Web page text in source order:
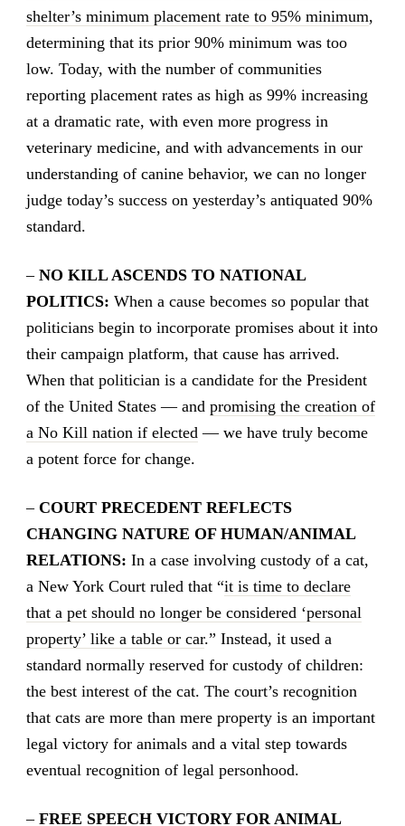
shelter’s minimum placement rate to 95% minimum,
determining that its prior 90% minimum was too
low. Today, with the number of communities
reporting placement rates as high as 99% increasing
at a dramatic rate, with even more progress in
veterinary medicine, and with advancements in our
understanding of canine behavior, we can no longer
judge today’s success on yesterday’s antiquated 90%
standard.
– NO KILL ASCENDS TO NATIONAL
POLITICS: When a cause becomes so popular that
politicians begin to incorporate promises about it into
their campaign platform, that cause has arrived.
When that politician is a candidate for the President
of the United States — and promising the creation of
a No Kill nation if elected— we have truly become
a potent force for change.
– COURT PRECEDENT REFLECTS
CHANGING NATURE OF HUMAN/ANIMAL
RELATIONS: In a case involving custody of a cat,
a New York Court ruled that “it is time to declare
that a pet should no longer be considered ‘personal
property’ like a table or car.” Instead, it used a
standard normally reserved for custody of children:
the best interest of the cat. The court’s recognition
that cats are more than mere property is an important
legal victory for animals and a vital step towards
eventual recognition of legal personhood.
– FREE SPEECH VICTORY FOR ANIMAL